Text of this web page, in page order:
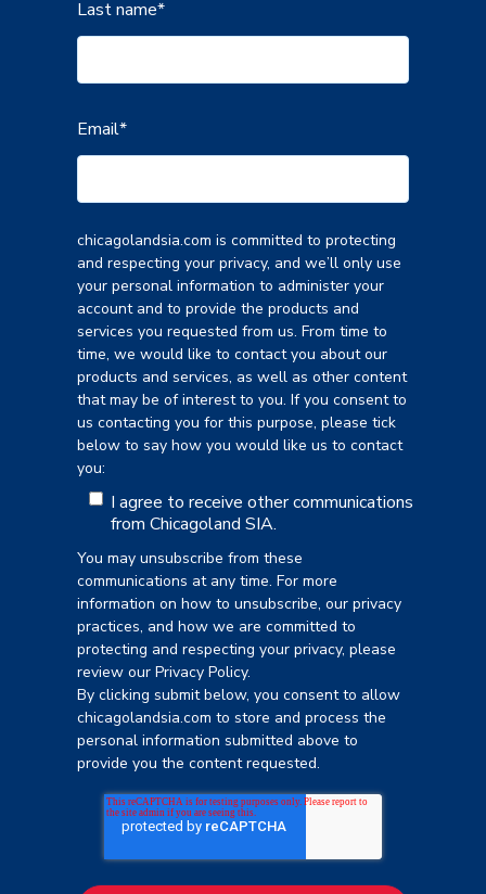
Last name*
Email*
chicagolandsia.com is committed to protecting
and respecting your privacy, and we’ll only use
your personal information to administer your
account and to provide the products and
services you requested from us. From time to
time, we would like to contact you about our
products and services, as well as other content
that may be of interest to you. If you consent to
us contacting you for this purpose, please tick
below to say how you would like us to contact
you:
I agree to receive other communications
from Chicagoland SIA.
You may unsubscribe from these
communications at any time. For more
information on how to unsubscribe, our privacy
practices, and how we are committed to
protecting and respecting your privacy, please
review our Privacy Policy.
By clicking submit below, you consent to allow
chicagolandsia.com to store and process the
personal information submitted above to
provide you the content requested.